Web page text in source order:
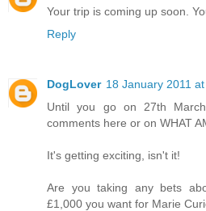
Your trip is coming up soon.
Reply
DogLover 18 January 2011
Until you go on 27th
comments here or on WHAT
It's getting exciting, isn't it!
Are you taking any bets
£1,000 you want for Marie